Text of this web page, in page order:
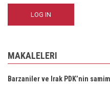
MAKALELERI
Barzaniler ve Irak PDK’nin